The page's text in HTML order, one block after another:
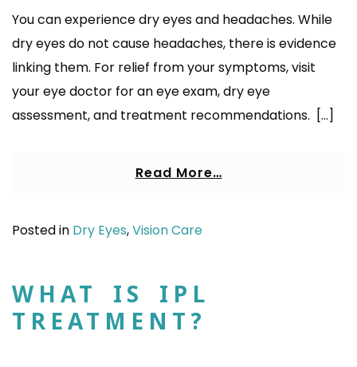
You can experience dry eyes and headaches. While
dry eyes do not cause headaches, there is evidence
linking them. For relief from your symptoms, visit
your eye doctor for an eye exam, dry eye
assessment, and treatment recommendations. […]
Read More…
Posted in Dry Eyes,Vision Care
WHAT IS IPL
TREATMENT?